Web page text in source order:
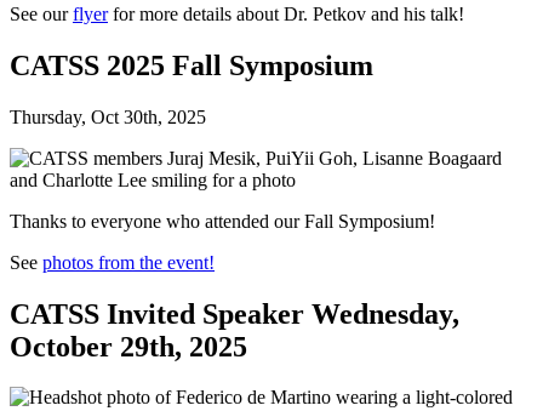
See ourflyerfor more details about Dr. Petkov and his talk!
CATSS 2025 Fall Symposium
Thursday, Oct 30th, 2025
Thanks to everyone who attended our Fall Symposium!
See photos from the event!
CATSS Invited Speaker Wednesday,
October 29th, 2025